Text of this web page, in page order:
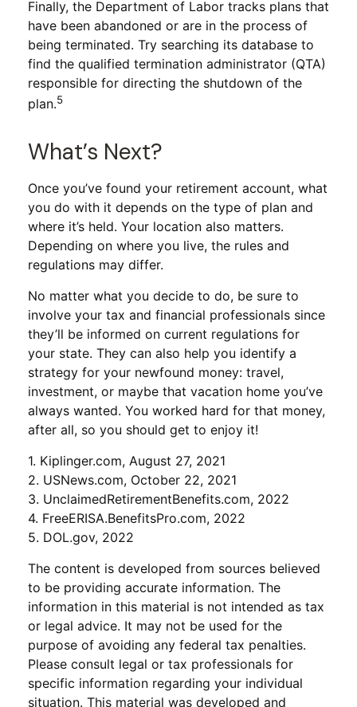
Finally, the Department of Labor tracks plans that
have been abandoned or are in the process of
being terminated. Try searching its database to
find the qualified termination administrator (QTA)
responsible for directing the shutdown of the
plan.5
What’s Next?
Once you’ve found your retirement account, what
you do with it depends on the type of plan and
where it’s held. Your location also matters.
Depending on where you live, the rules and
regulations may differ.
No matter what you decide to do, be sure to
involve your tax and financial professionals since
they’ll be informed on current regulations for
your state. They can also help you identify a
strategy for your newfound money: travel,
investment, or maybe that vacation home you’ve
always wanted. You worked hard for that money,
after all, so you should get to enjoy it!
1. Kiplinger.com, August 27, 2021
2. USNews.com, October 22, 2021
3. UnclaimedRetirementBenefits.com, 2022
4. FreeERISA.BenefitsPro.com, 2022
5. DOL.gov, 2022
The content is developed from sources believed
to be providing accurate information. The
information in this material is not intended as tax
or legal advice. It may not be used for the
purpose of avoiding any federal tax penalties.
Please consult legal or tax professionals for
specific information regarding your individual
situation. This material was developed and